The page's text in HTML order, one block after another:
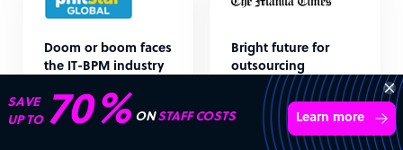
Doom or boom faces
the IT-BPM industry
Bright future for
outsourcing
Transform your business with
skilled offshore talent.
Book a call